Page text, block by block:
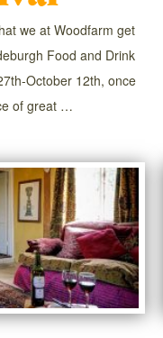
we at Woodfarm get
Food and Drink
October 12th, once
of great …